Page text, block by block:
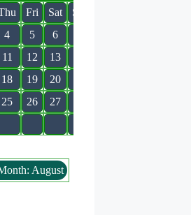
Fri Sat
Sun
4 5 6
11 12 13
18 19 20
25 26 27
August